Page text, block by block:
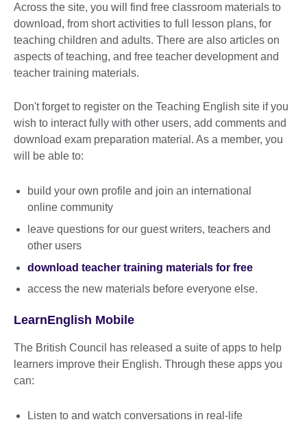
Across the site, you will find free classroom materials to
download, from short activities to full lesson plans, for
teaching children and adults. There are also articles on
aspects of teaching, and free teacher development and
teacher training materials.
Don't forget to register on the Teaching English site if you
wish to interact fully with other users, add comments and
download exam preparation material. As a member, you
will be able to:
build your own profile and join an international
online community
leave questions for our guest writers, teachers and
other users
download teacher training materials for free
access the new materials before everyone else.
LearnEnglish Mobile
The British Council has released a suite of apps to help
learners improve their English. Through these apps you
can:
Listen to and watch conversations in real-life